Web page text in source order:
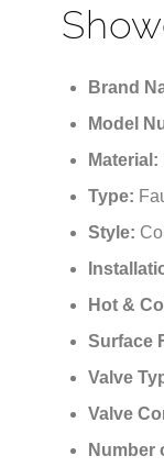
Brand
Model
Material:
Type:
Style:
Hot &
Surface
Valve
Valve
Number